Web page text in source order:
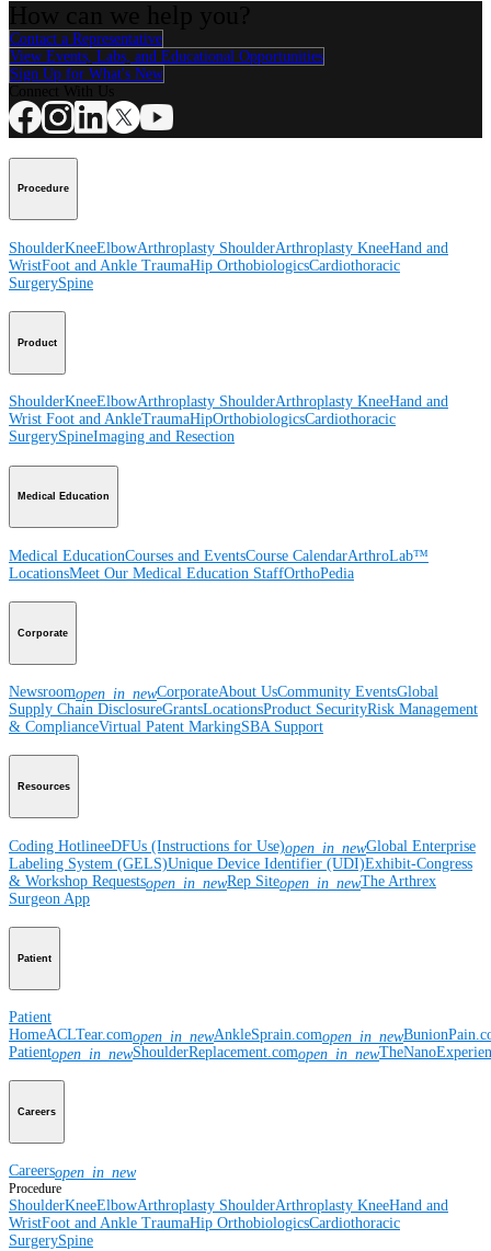
Contact a Representative
View Events, Labs, and Educational Opportunities
Sign Up for What's New
Procedure
ShoulderKneeElbowArthroplasty ShoulderArthroplasty KneeHand and
WristFoot and Ankle TraumaHip OrthobiologicsCardiothoracic
SurgerySpine
Product
ShoulderKneeElbowArthroplasty ShoulderArthroplasty KneeHand and
Wrist Foot and AnkleTraumaHipOrthobiologicsCardiothoracic
SurgerySpineImaging and Resection
Medical Education
Medical EducationCourses and EventsCourse CalendarArthroLab™
LocationsMeet Our Medical Education StaffOrthoPedia
Corporate
Newsroomopen_in_newCorporateAbout UsCommunity EventsGlobal
Supply Chain DisclosureGrantsLocationsProduct SecurityRisk Management
& ComplianceVirtual Patent MarkingSBA Support
Resources
Coding HotlineeDFUs (Instructions for Use)open_in_newGlobal Enterprise
Labeling System (GELS)Unique Device Identifier (UDI)Exhibit-Congress
& Workshop Requestsopen_in_newRep Siteopen_in_newThe Arthrex
Surgeon App
Patient
Patient
HomeACLTear.comopen_in_newAnkleSprain.comopen_in_new
Patientopen_in_newShoulderReplacement.comopen_in_new
Careers
Careersopen_in_new
Procedure
ShoulderKneeElbowArthroplasty ShoulderArthroplasty KneeHand and
WristFoot and Ankle TraumaHip OrthobiologicsCardiothoracic
SurgerySpine